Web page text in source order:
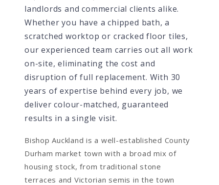
landlords and commercial clients alike.
Whether you have a chipped bath, a
scratched worktop or cracked floor tiles,
our experienced team carries out all work
on-site, eliminating the cost and
disruption of full replacement. With 30
years of expertise behind every job, we
deliver colour-matched, guaranteed
results in a single visit.
Bishop Auckland is a well-established County
Durham market town with a broad mix of
housing stock, from traditional stone
terraces and Victorian semis in the town